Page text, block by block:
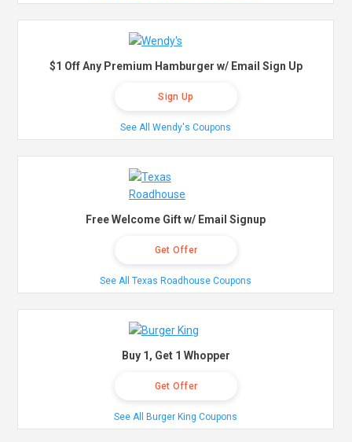
$1 Off Any Premium Hamburger w/ Email Sign Up
Sign Up
See All Wendy's Coupons
Free Welcome Gift w/ Email Signup
Get Offer
See All Texas Roadhouse Coupons
Buy 1, Get 1 Whopper
Get Offer
See All Burger King Coupons